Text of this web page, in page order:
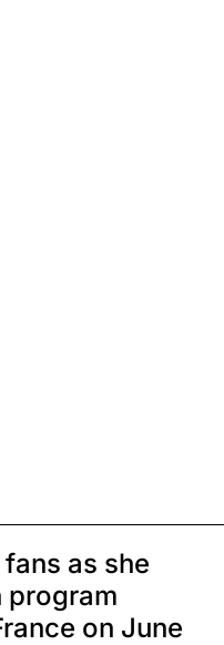
as she
program
on June